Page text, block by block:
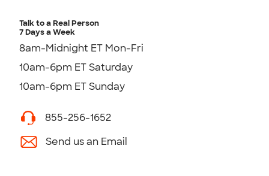
Talk to a Real Person
7 Days a Week
8am-Midnight ET Mon-Fri
10am-6pm ET Saturday
10am-6pm ET Sunday
855-256-1652
Send us an Email